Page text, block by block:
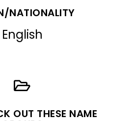
NATIONALITY
English
OUT THESE NAME